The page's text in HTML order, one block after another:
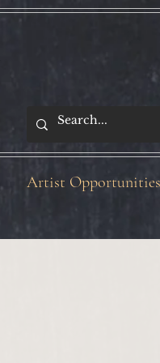
Artist Opportunities